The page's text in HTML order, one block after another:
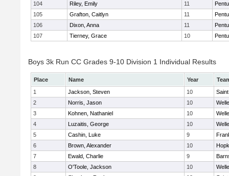
104
Riley, Emily 11
105
Grafton, Caitlyn 11
106
Dixon, Anna 11
107
Tierney, Grace 10
Boys 3k Run CC Grades 9-10 Division 1 Individual Results
Place Name Year
1
Jackson, Steven 10
2
Norris, Jason 10
3
Kohnen, Nathaniel 10
4
Luzaitis, George 10
5
Cashin, Luke 9
6
Brown, Alexander 10
7
Ewald, Charlie 9
8
O'Toole, Jackson 10